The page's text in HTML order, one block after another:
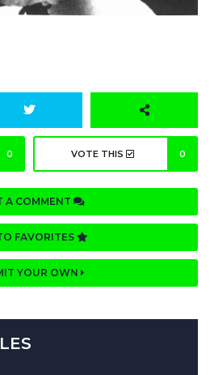
0 VOTE THIS 0
A COMMENT
FAVORITES
YOUR OWN